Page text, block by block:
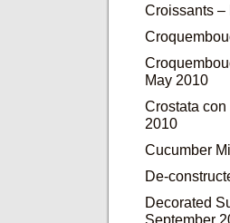
Croissants –
May 2010
Crostata
2010
Cucumber
De-
Decorated
September